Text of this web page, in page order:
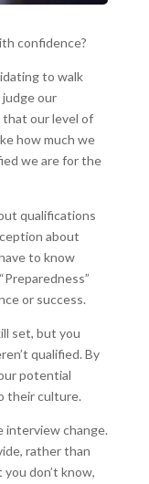
confidence?
to walk
our
our level of
how much we
we are for the
qualifications
about
to know
or success.
set, but you
qualified. By
potential
their culture.
interview change.
rather than
don’t know,